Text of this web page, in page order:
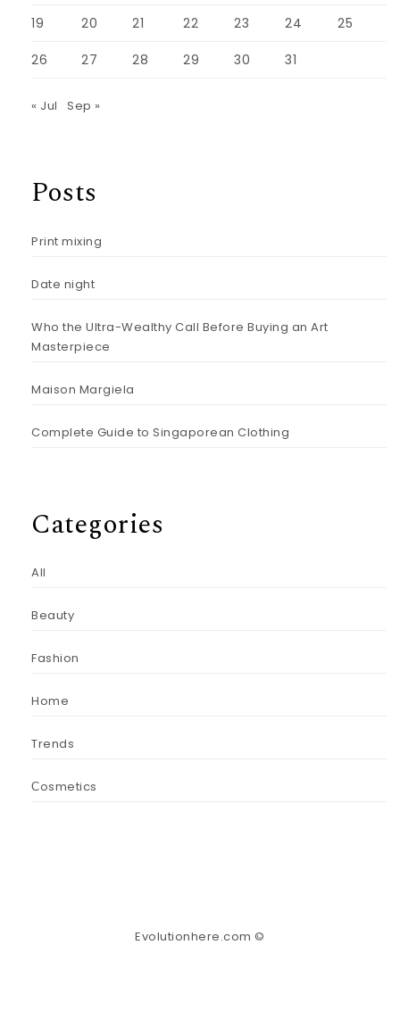
19 20 21 22 23 24 25
26 27 28 29 30 31
« Jul Sep »
Posts
Print mixing
Date night
Who the Ultra-Wealthy Call Before Buying an Art
Masterpiece
Maison Margiela
Complete Guide to Singaporean Clothing
Categories
All
Beauty
Fashion
Home
Trends
Сosmetics
Evolutionhere.com ©